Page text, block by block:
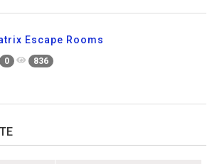
Escape Rooms
0 836